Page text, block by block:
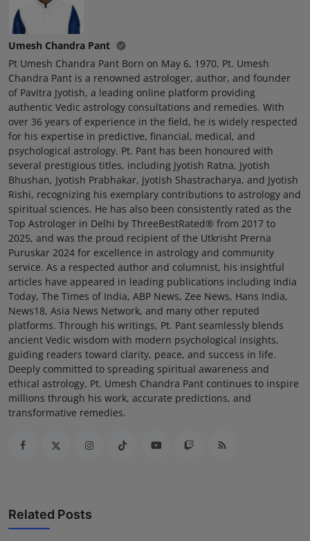
Umesh Chandra Pant
Pt Umesh Chandra Pant Born on May 6, 1970, Pt. Umesh
Chandra Pant is a renowned astrologer, author, and founder
of Pavitra Jyotish, a leading online platform providing
authentic Vedic astrology consultations and remedies. With
over 36 years of experience in the field, he is widely respected
for his expertise in predictive, financial, medical, and
psychological astrology. Pt. Pant has been honoured with
several prestigious titles, including Jyotish Ratna, Jyotish
Bhushan, Jyotish Prabhakar, Jyotish Shastracharya, and Jyotish
Rishi, recognizing his exemplary contributions to astrology and
spiritual sciences. He has also been consistently rated as the
Top Astrologer in Delhi by ThreeBestRated® from 2017 to
2025, and was the proud recipient of the Utkrisht Prerna
Puruskar 2024 for excellence in astrology and community
service. As a respected author and columnist, his insightful
articles have appeared in leading publications including India
Today, The Times of India, ABP News, Zee News, Hans India,
News18, Asia News Network, and many other reputed
platforms. Through his writings, Pt. Pant seamlessly blends
ancient Vedic wisdom with modern psychological insights,
guiding readers toward clarity, peace, and success in life.
Deeply committed to spreading spiritual awareness and
ethical astrology, Pt. Umesh Chandra Pant continues to inspire
millions through his work, accurate predictions, and
transformative remedies.
Related Posts